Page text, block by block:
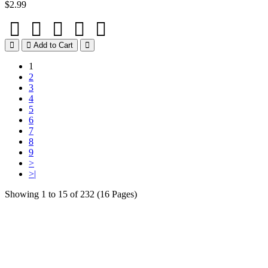
$2.99
Add to Cart
1
2
3
4
5
6
7
8
9
>
>|
Showing 1 to 15 of 232 (16 Pages)